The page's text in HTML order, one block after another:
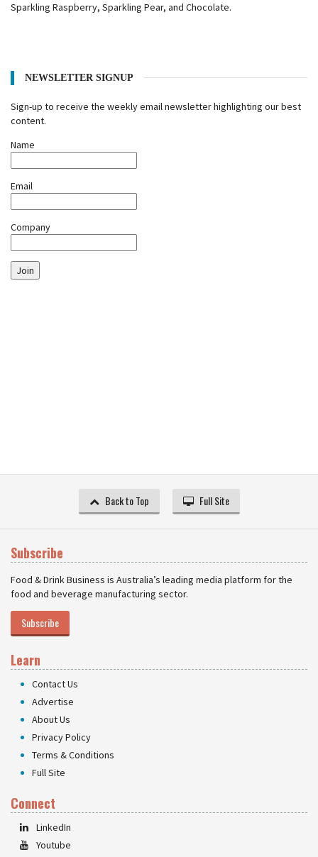
Sparkling Raspberry, Sparkling Pear, and Chocolate.
NEWSLETTER SIGNUP
Sign-up to receive the weekly email newsletter highlighting our best
content.
Name
Email
Company
Join
Back to Top Full Site
Subscribe
Food & Drink Business is Australia’s leading media platform for the
food and beverage manufacturing sector.
Subscribe
Learn
Contact Us
Advertise
About Us
Privacy Policy
Terms & Conditions
Full Site
Connect
LinkedIn
Youtube